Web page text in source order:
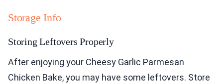
Storage Info
Storing Leftovers Properly
After enjoying your Cheesy Garlic Parmesan
Chicken Bake, you may have some leftovers. Store